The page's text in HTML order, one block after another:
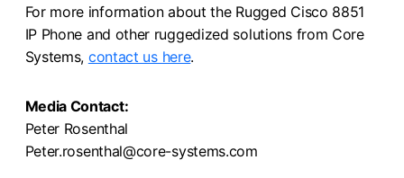
For more information about the Rugged Cisco 8851
IP Phone and other ruggedized solutions from Core
Systems, contact us here.
Media Contact:
Peter Rosenthal
Peter.rosenthal@core-systems.com